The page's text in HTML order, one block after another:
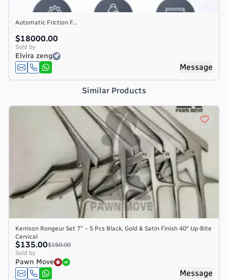
Automatic Friction F...
$18000.00
Sold by
Elvira zeng
Message
Similar Products
Kerrison Rongeur Set 7″ – 5 Pcs Black, Gold & Satin Finish 40° Up-Bite
Cervical
$135.00$150.00
Sold by
Pawn Move
Message